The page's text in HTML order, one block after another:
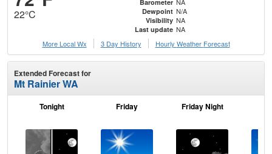
22°C
Barometer NA
Dewpoint N/A
Visibility NA
Last update NA
More Local Wx
3 Day History Hourly Weather Forecast
Extended Forecast for
Mt Rainier WA
Tonight Friday Friday Night